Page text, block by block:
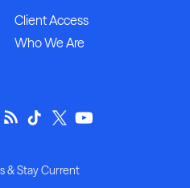
Client Access
Who We Are
& Stay Current